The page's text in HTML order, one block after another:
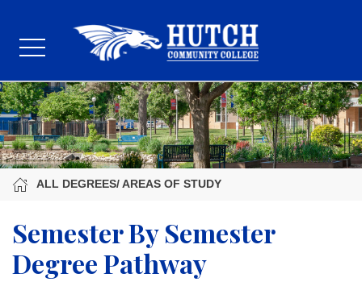
ALL DEGREES/ AREAS OF STUDY
Semester By Semester
Degree Pathway